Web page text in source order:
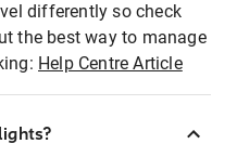
differently so check
the best way to manage
Help Centre Article